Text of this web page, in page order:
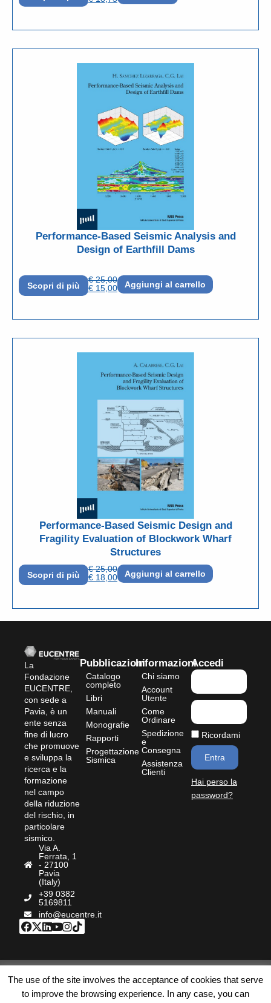
Performance-Based Seismic Analysis and
Design of Earthfill Dams
Scopri di più
€25,00
€ 15,00 Aggiungi al carrello
Performance-Based Seismic Design and
Fragility Evaluation of Blockwork Wharf
Structures
Scopri di più
€25,00
€ 18,00 Aggiungi al carrello
La
Fondazione
EUCENTRE,
con sede a
Pavia, è un
ente senza
fine di lucro
che promuove
e sviluppa la
ricerca e la
formazione
nel campo
della riduzione
del rischio, in
particolare
sismico.
Via A.
Ferrata, 1
- 27100
Pavia
(Italy)
+39 0382
5169811
info@eucentre.it
Pubblicazioni
Catalogo
completo
Libri
Manuali
Monografie
Rapporti
Progettazione
Sismica
Informazioni
Chi siamo
Account
Utente
Come
Ordinare
Spedizione
e
Consegna
Assistenza
Clienti
Accedi
Ricordami
Entra
Hai perso la
password?
Termini e Condizioni|Accessibilità| P.IVA:
IT02009180189 | REA PV – 254684
The use of the site involves the acceptance of cookies that serve
to improve the browsing experience. In any case, you can